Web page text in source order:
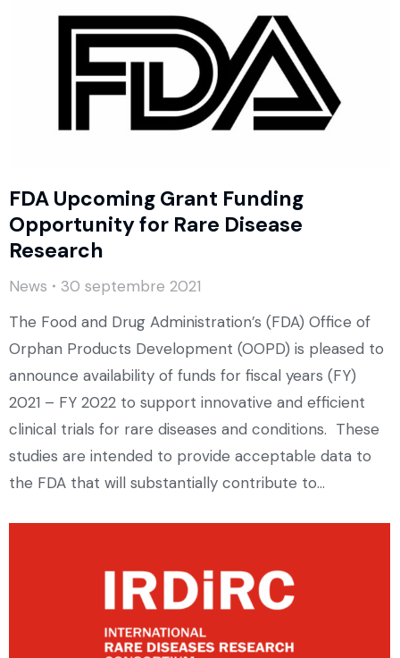
FDA Upcoming Grant Funding
Opportunity for Rare Disease
Research
News
30 septembre 2021
The Food and Drug Administration’s (FDA) Office of
Orphan Products Development (OOPD) is pleased to
announce availability of funds for fiscal years (FY)
2021 – FY 2022 to support innovative and efficient
clinical trials for rare diseases and conditions. These
studies are intended to provide acceptable data to
the FDA that will substantially contribute to…